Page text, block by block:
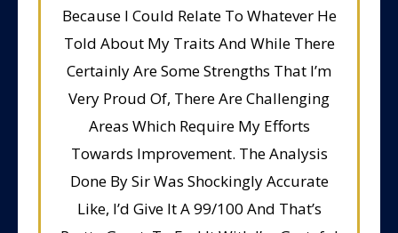
Because I Could Relate To Whatever He
Told About My Traits And While There
Certainly Are Some Strengths That I’m
Very Proud Of, There Are Challenging
Areas Which Require My Efforts
Towards Improvement. The Analysis
Done By Sir Was Shockingly Accurate
Like, I’d Give It A 99/100 And That’s